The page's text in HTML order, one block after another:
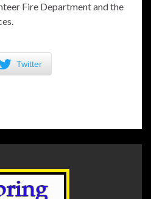
Fire Department and the
Twitter